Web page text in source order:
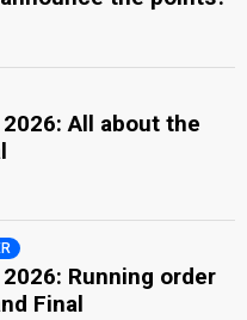
All about the
Running order
Final